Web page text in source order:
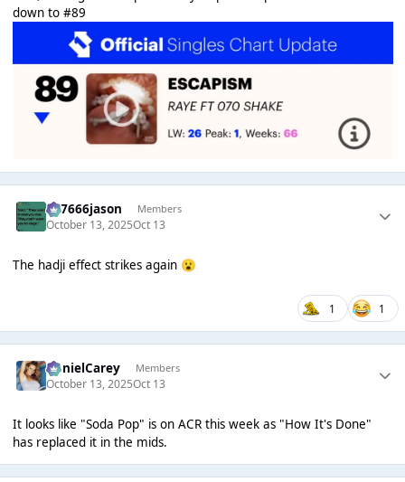
down to #89
777666jason Members
October 13, 2025Oct 13
The hadji effect strikes again 😮
1 1
DanielCarey Members
October 13, 2025Oct 13
It looks like "Soda Pop" is on ACR this week as "How It's Done"
has replaced it in the mids.